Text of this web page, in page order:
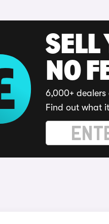
SELL
NO
6,000+
Find out what